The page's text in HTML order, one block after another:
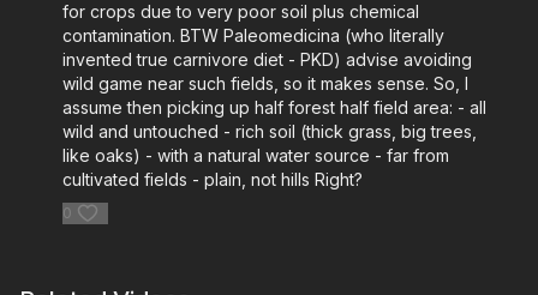
for crops due to very poor soil plus chemical
contamination. BTW Paleomedicina (who literally
invented true carnivore diet - PKD) advise avoiding
wild game near such fields, so it makes sense. So, I
assume then picking up half forest half field area: - all
wild and untouched - rich soil (thick grass, big trees,
like oaks) - with a natural water source - far from
cultivated fields - plain, not hills Right?
0